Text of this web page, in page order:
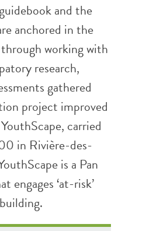
and the
anchored in the
working with
research,
gathered
project improved
carried
in Rivière-des-
is a Pan
engages ‘at-risk’